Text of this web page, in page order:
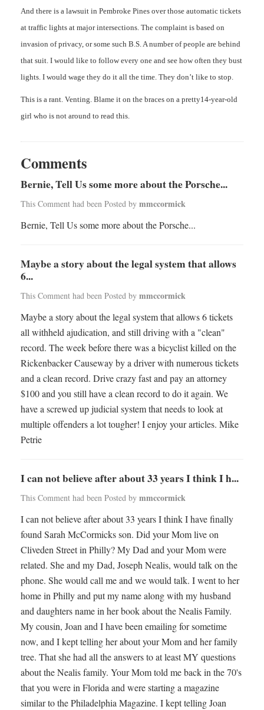
And there is a lawsuit in Pembroke Pines over those automatic tickets
at traffic lights at major intersections. The complaint is based on
invasion of privacy, or some such B.S. A number of people are behind
that suit. I would like to follow every one and see how often they bust
lights. I would wage they do it all the time. They don’t like to stop.
This is a rant. Venting. Blame it on the braces on a pretty14-year-old
girl who is not around to read this.
Comments
Bernie, Tell Us some more about the Porsche...
This Comment had been Posted by mmccormick
Bernie, Tell Us some more about the Porsche...
Maybe a story about the legal system that allows
6...
This Comment had been Posted by mmccormick
Maybe a story about the legal system that allows 6 tickets
all withheld ajudication, and still driving with a "clean"
record. The week before there was a bicyclist killed on the
Rickenbacker Causeway by a driver with numerous tickets
and a clean record. Drive crazy fast and pay an attorney
$100 and you still have a clean record to do it again. We
have a screwed up judicial system that needs to look at
multiple offenders a lot tougher! I enjoy your articles. Mike
Petrie
I can not believe after about 33 years I think I h...
This Comment had been Posted by mmccormick
I can not believe after about 33 years I think I have finally
found Sarah McCormicks son. Did your Mom live on
Cliveden Street in Philly? My Dad and your Mom were
related. She and my Dad, Joseph Nealis, would talk on the
phone. She would call me and we would talk. I went to her
home in Philly and put my name along with my husband
and daughters name in her book about the Nealis Family.
My cousin, Joan and I have been emailing for sometime
now, and I kept telling her about your Mom and her family
tree. That she had all the answers to at least MY questions
about the Nealis family. Your Mom told me back in the 70's
that you were in Florida and were starting a magazine
similar to the Philadelphia Magazine. I kept telling Joan